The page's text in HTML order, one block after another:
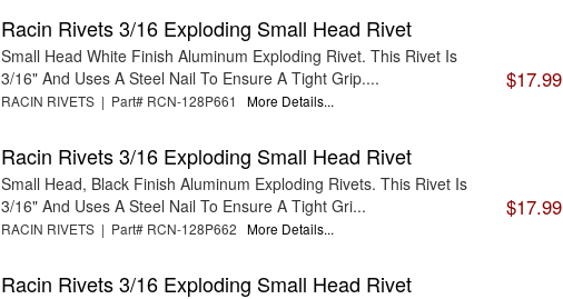
Racin Rivets 3/16 Exploding Small Head Rivet
Small Head White Finish Aluminum Exploding Rivet. This Rivet Is
3/16" And Uses A Steel Nail To Ensure A Tight Grip....
RACIN RIVETS | Part# RCN-128P661 More Details...
$17.99
Racin Rivets 3/16 Exploding Small Head Rivet
Small Head, Black Finish Aluminum Exploding Rivets. This Rivet Is
3/16" And Uses A Steel Nail To Ensure A Tight Gri...
RACIN RIVETS | Part# RCN-128P662 More Details...
$17.99
Racin Rivets 3/16 Exploding Small Head Rivet